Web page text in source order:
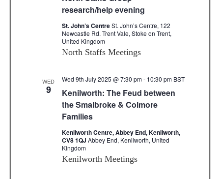
S
r
c
a
a
a
research/help evening
St. John’s CentreSt. John’s Centre, 122
Newcastle Rd. Trent Vale, Stoke on Trent,
United Kingdom
North Staffs Meetings
WED
9
Kenilworth: The Feud between
the Smalbroke & Colmore
Families
Wed 9th July 2025 @ 7:30 pm- 10:30 pm BST
Kenilworth Centre, Abbey End, Kenilworth,
CV8 1QJ Abbey End, Kenilworth, United
Kingdom
Kenilworth Meetings